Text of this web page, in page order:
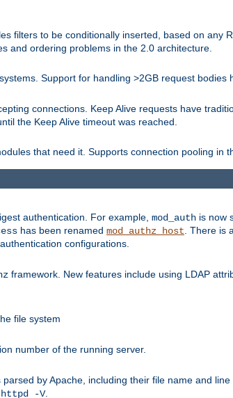
filters to be conditionally inserted, based on any
and ordering problems in the 2.0 architecture.
Support for handling >2GB request bodies
connections. Keep Alive requests have
the Keep Alive timeout was reached.
that need it. Supports connection pooling in
authentication. For example, mod_auth is now
has been renamed mod_authz_host . There is
configurations.
framework. New features include using LDAP
file system
number of the running server.
by Apache, including their file name and
httpd -V.